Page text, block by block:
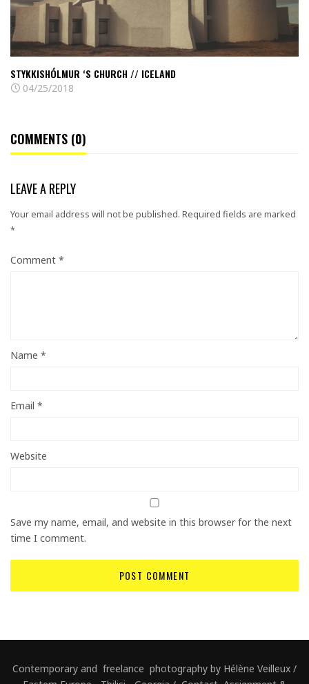
STYKKISHÓLMUR ‘S CHURCH // ICELAND
04/25/2018
COMMENTS (0)
LEAVE A REPLY
Your email address will not be published. Required fields are marked
*
Comment *
Name *
Email *
Website
Save my name, email, and website in this browser for the next
time I comment.
Contemporary and freelance photography by Hélène Veilleux /